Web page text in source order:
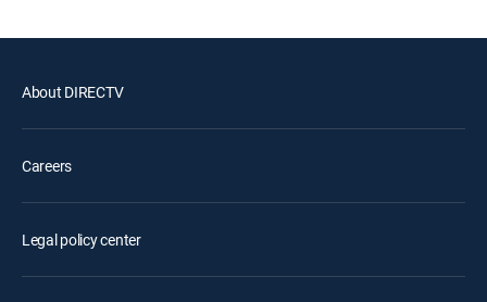
About DIRECTV
Careers
Legal policy center